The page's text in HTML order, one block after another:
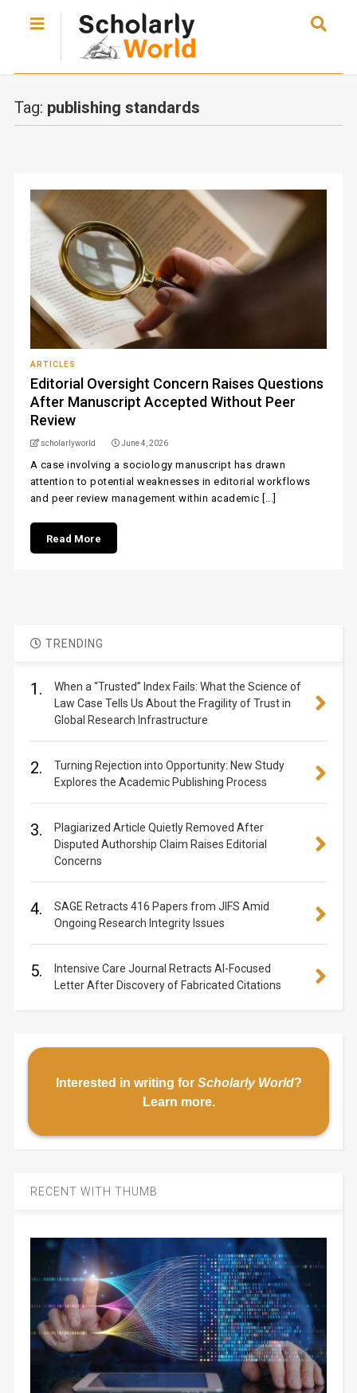
Tag: publishing standards
ARTICLES
Editorial Oversight Concern Raises Questions
After Manuscript Accepted Without Peer
Review
scholarlyworld June 4, 2026
A case involving a sociology manuscript has drawn
attention to potential weaknesses in editorial workflows
and peer review management within academic [...]
Read More
TRENDING
1.
When a “Trusted” Index Fails: What the Science of
Law Case Tells Us About the Fragility of Trust in
Global Research Infrastructure
2.
Turning Rejection into Opportunity: New Study
Explores the Academic Publishing Process
3.
Plagiarized Article Quietly Removed After
Disputed Authorship Claim Raises Editorial
Concerns
4.
SAGE Retracts 416 Papers from JIFS Amid
Ongoing Research Integrity Issues
5.
Intensive Care Journal Retracts AI-Focused
Letter After Discovery of Fabricated Citations
Interested in writing for Scholarly World?
Learn more.
RECENT WITH THUMB